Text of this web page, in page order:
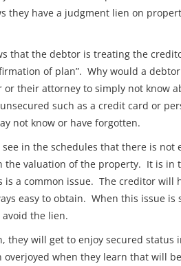
they have a judgment lien on
that the debtor is treating the
of plan”. Why would a
their attorney to simply not know
such as a credit card or
not know or have forgotten.
in the schedules that there is not
valuation of the property. It is in
a common issue. The creditor will
easy to obtain. When this issue is
the lien.
they will get to enjoy secured status
when they learn that will